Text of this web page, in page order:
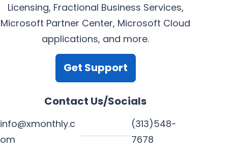
Licensing, Fractional Business Services,
Microsoft Partner Center, Microsoft Cloud
applications, and more.
Get Support
Contact Us/Socials
info@xmonthly.c
om
(313)548-
7678